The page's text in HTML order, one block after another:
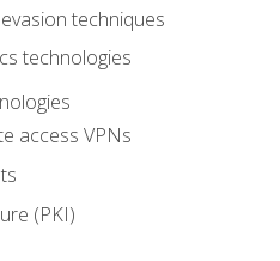
techniques
technologies
access VPNs
(PKI)